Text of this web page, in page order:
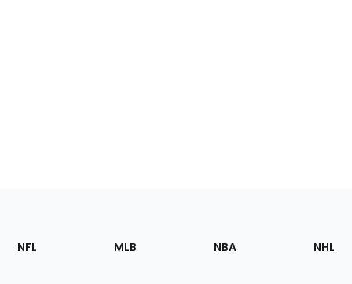
Footer
Sections
NFL MLB NBA NHL